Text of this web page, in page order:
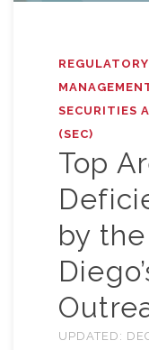
SECURITIES
(SEC)
Top
by the
UPDATED: